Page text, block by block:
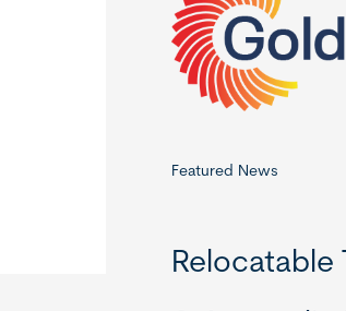
o
r
Featured News
Relocatable